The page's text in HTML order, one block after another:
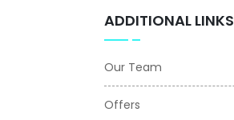
ADDITIONAL LINKS
Our Team
Offers